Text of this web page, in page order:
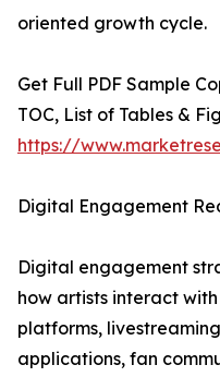
oriented growth cycle.
Get Full PDF Sample
TOC, List of Tables &
https://
Digital Engagement
Digital engagement
how artists interact
platforms,
applications, fan